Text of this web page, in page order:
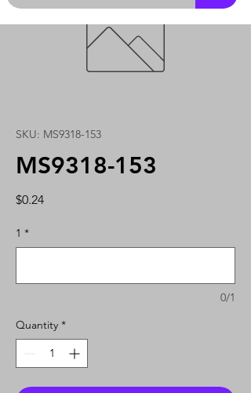
SKU: MS9318-153
MS9318-153
$0.24Price
1 *
0/1
Quantity *